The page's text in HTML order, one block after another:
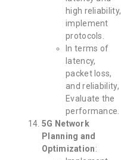
high reliability,
implement
protocols.
In terms of
latency,
packet loss,
and reliability,
Evaluate the
performance.
5G Network
Planning and
Optimization: